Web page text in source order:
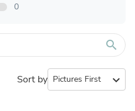
0
search
Sort by expand_more